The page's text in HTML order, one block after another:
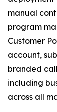
manual
program
Customer
account,
branded
including
across all